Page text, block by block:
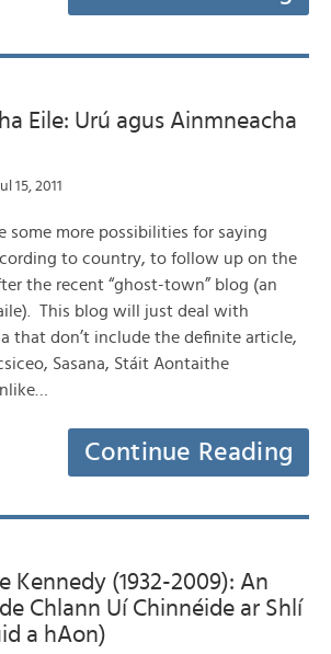
Eile: Urú agus Ainmneacha
15, 2011
some more possibilities for saying
to country, to follow up on the
the recent “ghost-town” blog (an
This blog will just deal with
that don’t include the definite article,
Sasana, Stáit Aontaithe
Continue Reading
Kennedy (1932-2009): An
Chlann Uí Chinnéide ar Shlí
a hAon)